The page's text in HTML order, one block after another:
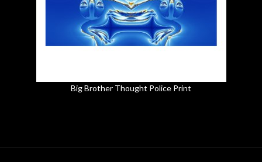
Big Brother Thought Police Print